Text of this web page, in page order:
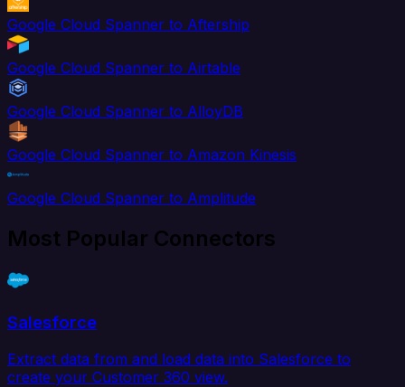
Google Cloud Spanner to Aftership
Google Cloud Spanner to Airtable
Google Cloud Spanner to AlloyDB
Google Cloud Spanner to Amazon Kinesis
Google Cloud Spanner to Amplitude
Most Popular Connectors
Salesforce
Extract data from and load data into Salesforce to
create your Customer 360 view.